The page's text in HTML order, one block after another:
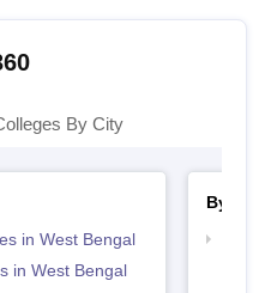
By City
in West Bengal
in West Bengal
By